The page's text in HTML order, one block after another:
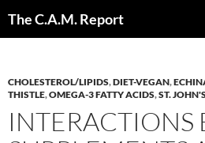
The C.A.M. Report
CHOLESTEROL/LIPIDS,DIET-VEGAN,
THISTLE,OMEGA-3 FATTY ACIDS,ST.
INTERACTIONS